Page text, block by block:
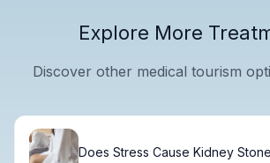
Explore More
Discover other medical tourism
Does Stress Cause Kidney